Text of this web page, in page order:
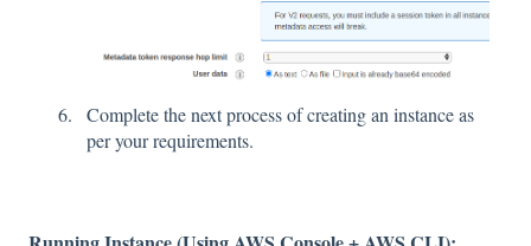
Complete the next process of creating an instance as
per your requirements.